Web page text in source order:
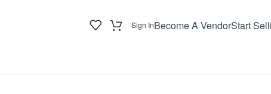
Sign InBecome A VendorStart